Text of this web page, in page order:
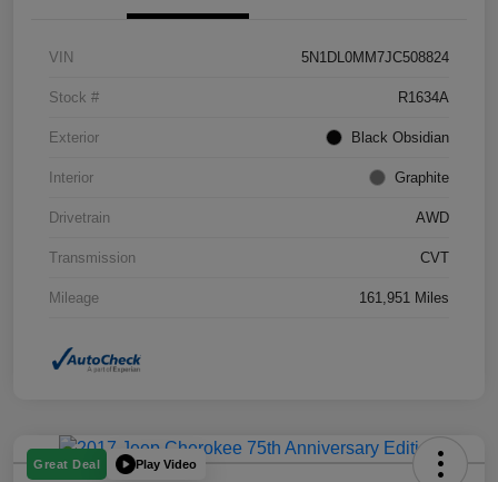
VIN 5N1DL0MM7JC508824
Stock # R1634A
Exterior Black Obsidian
Interior Graphite
Drivetrain AWD
Transmission CVT
Mileage 161,951 Miles
Great Deal Play Video